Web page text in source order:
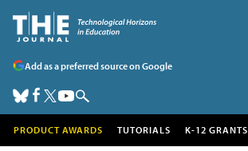
Add as a preferred source on Google
PRODUCT AWARDS TUTORIALS K-12 GRANTS